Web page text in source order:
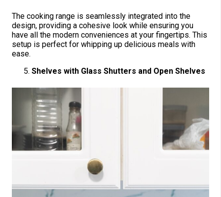
The cooking range is seamlessly integrated into the
design, providing a cohesive look while ensuring you
have all the modern conveniences at your fingertips. This
setup is perfect for whipping up delicious meals with
ease.
Shelves with Glass Shutters and Open Shelves